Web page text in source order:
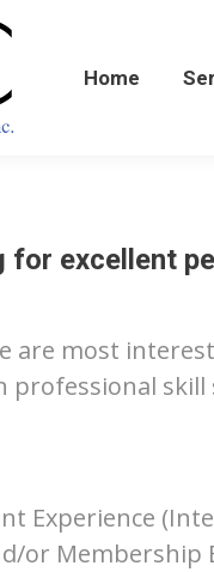
Home
for excellent
are most
professional
Experience
or Membership